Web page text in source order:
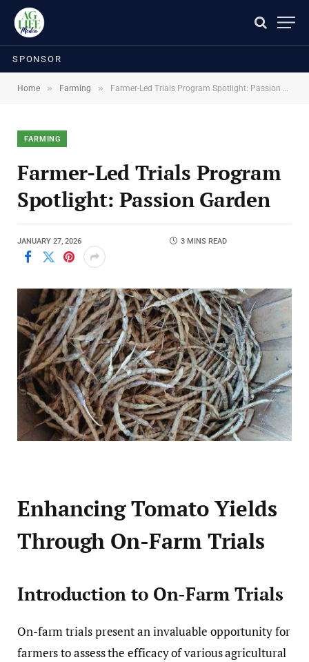
SPONSOR
Home » Farming » Farmer-Led Trials Program Spotlight: Passion Garden
FARMING
Farmer-Led Trials Program
Spotlight: Passion Garden
JANUARY 27, 2026 3 MINS READ
Enhancing Tomato Yields
Through On-Farm Trials
Introduction to On-Farm Trials
On-farm trials present an invaluable opportunity for
farmers to assess the efficacy of various agricultural